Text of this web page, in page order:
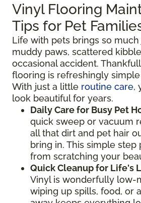
Vinyl Flooring
Tips for Pet
Life with pets brings so
muddy paws, scattered
occasional accident.
flooring is refreshingly
With just a little routine care,
look beautiful for years.
Daily Care for Busy Pet
quick sweep or vacuum
all that dirt and pet hair
bring in. This simple step
from scratching your
Quick Cleanup for Life's
Vinyl is wonderfully low-
wiping up spills, food, or